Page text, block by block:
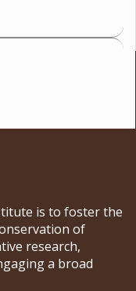
is to foster the
of
research,
a broad